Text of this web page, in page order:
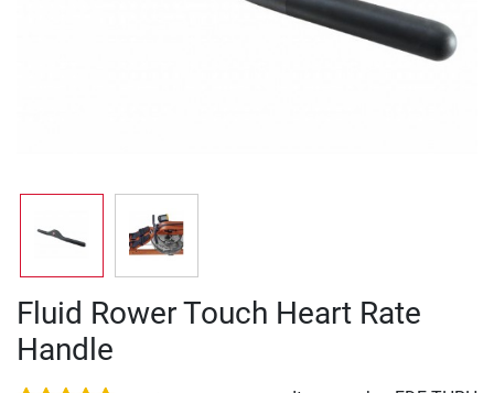
Fluid Rower Touch Heart Rate
Handle